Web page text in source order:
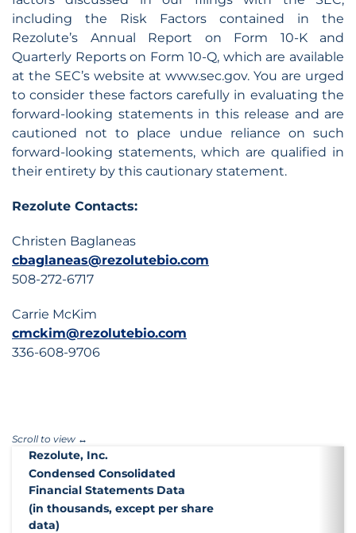
including the Risk Factors contained in the
Rezolute’s Annual Report on Form 10-K and
Quarterly Reports on Form 10-Q, which are available
at the SEC’s website at www.sec.gov. You are urged
to consider these factors carefully in evaluating the
forward-looking statements in this release and are
cautioned not to place undue reliance on such
forward-looking statements, which are qualified in
their entirety by this cautionary statement.
Rezolute Contacts:
Christen Baglaneas
cbaglaneas@rezolutebio.com
508-272-6717
Carrie McKim
cmckim@rezolutebio.com
336-608-9706
Rezolute, Inc.
Condensed Consolidated
Financial Statements Data
(in thousands, except per share
data)